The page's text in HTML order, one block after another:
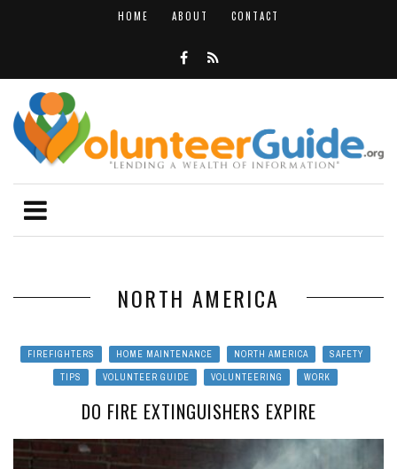
HOME ABOUT CONTACT
NORTH AMERICA
FIREFIGHTERS HOME MAINTENANCE NORTH AMERICA
SAFETY
TIPS
VOLUNTEER GUIDE VOLUNTEERING WORK
DO FIRE EXTINGUISHERS EXPIRE